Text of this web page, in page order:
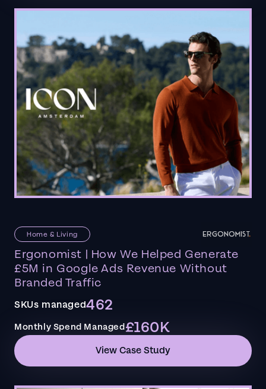
Home & Living
Ergonomist | How We Helped Generate
£5M in Google Ads Revenue Without
Branded Traffic
SKUs managed462
Monthly Spend Managed£160K
View Case Study